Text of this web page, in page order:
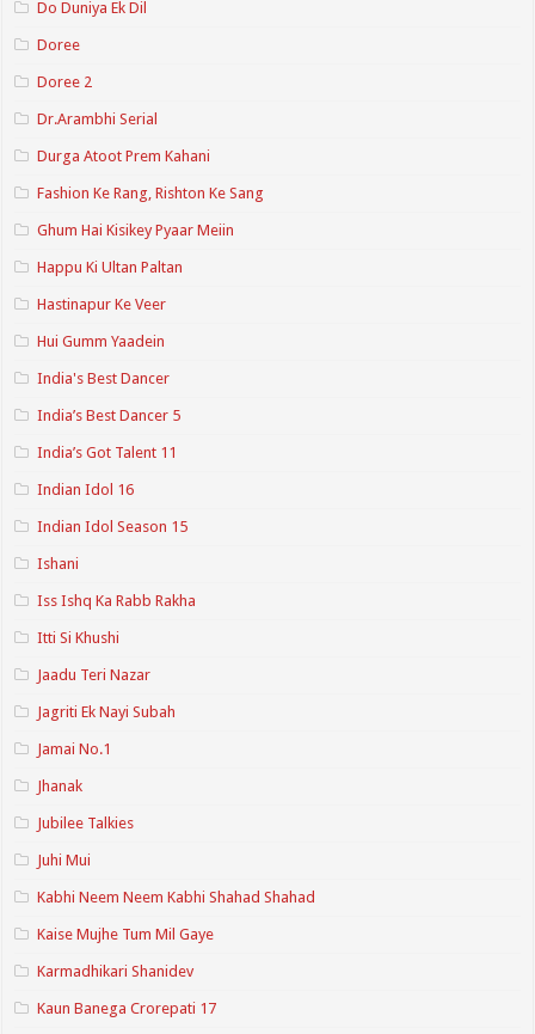
Do Duniya Ek Dil
Doree
Doree 2
Dr.Arambhi Serial
Durga Atoot Prem Kahani
Fashion Ke Rang, Rishton Ke Sang
Ghum Hai Kisikey Pyaar Meiin
Happu Ki Ultan Paltan
Hastinapur Ke Veer
Hui Gumm Yaadein
India's Best Dancer
India’s Best Dancer 5
India’s Got Talent 11
Indian Idol 16
Indian Idol Season 15
Ishani
Iss Ishq Ka Rabb Rakha
Itti Si Khushi
Jaadu Teri Nazar
Jagriti Ek Nayi Subah
Jamai No.1
Jhanak
Jubilee Talkies
Juhi Mui
Kabhi Neem Neem Kabhi Shahad Shahad
Kaise Mujhe Tum Mil Gaye
Karmadhikari Shanidev
Kaun Banega Crorepati 17